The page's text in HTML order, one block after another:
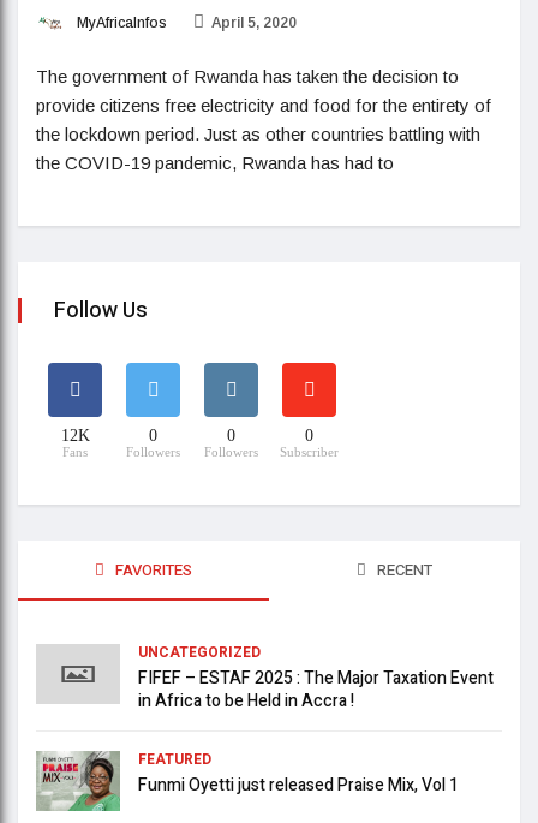
MyAfricaInfos April 5, 2020
The government of Rwanda has taken the decision to
provide citizens free electricity and food for the entirety of
the lockdown period. Just as other countries battling with
the COVID-19 pandemic, Rwanda has had to
Follow Us
12K
Fans
0
Followers
0
Followers
0
Subscriber
FAVORITES RECENT
UNCATEGORIZED
FIFEF – ESTAF 2025 : The Major Taxation Event
in Africa to be Held in Accra !
FEATURED
Funmi Oyetti just released Praise Mix, Vol 1